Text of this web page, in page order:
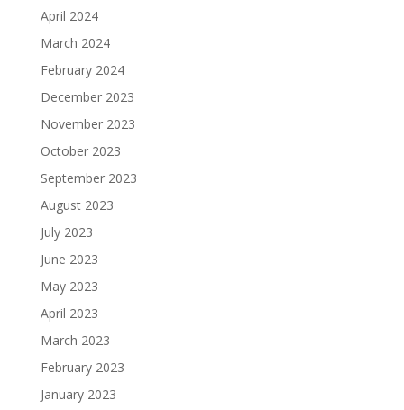
April 2024
March 2024
February 2024
December 2023
November 2023
October 2023
September 2023
August 2023
July 2023
June 2023
May 2023
April 2023
March 2023
February 2023
January 2023